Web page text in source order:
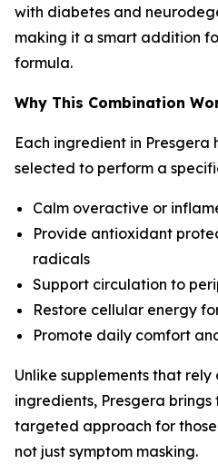
with diabetes and
making it a smart addition
formula.
Why This Combination
Each ingredient in Presgera
selected to perform a
Calm overactive or
Provide antioxidant
radicals
Support circulation to
Restore cellular energy
Promote daily comfort
Unlike supplements that
ingredients, Presgera
targeted approach for
not just symptom masking.